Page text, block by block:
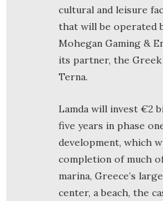
cultural and leisure
that will be operated
Mohegan Gaming &
its partner, the
Terna.
Lamda will invest €2
five years in phase
development, which
completion of much
marina, Greece’s
center, a beach, the